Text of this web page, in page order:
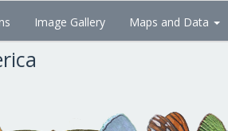
Image Gallery Maps and Data